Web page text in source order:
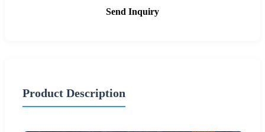
Send Inquiry
Product Description